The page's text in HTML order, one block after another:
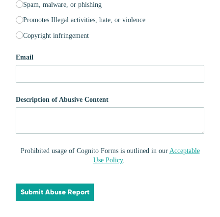
Spam, malware, or phishing
Promotes Illegal activities, hate, or violence
Copyright infringement
Email
Description of Abusive Content
Prohibited usage of Cognito Forms is outlined in our Acceptable
Use Policy.
Submit Abuse Report